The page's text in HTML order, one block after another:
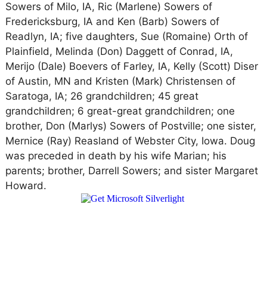
Sowers of Milo, IA, Ric (Marlene) Sowers of
Fredericksburg, IA and Ken (Barb) Sowers of
Readlyn, IA; five daughters, Sue (Romaine) Orth of
Plainfield, Melinda (Don) Daggett of Conrad, IA,
Merijo (Dale) Boevers of Farley, IA, Kelly (Scott) Diser
of Austin, MN and Kristen (Mark) Christensen of
Saratoga, IA; 26 grandchildren; 45 great
grandchildren; 6 great-great grandchildren; one
brother, Don (Marlys) Sowers of Postville; one sister,
Mernice (Ray) Reasland of Webster City, Iowa. Doug
was preceded in death by his wife Marian; his
parents; brother, Darrell Sowers; and sister Margaret
Howard.